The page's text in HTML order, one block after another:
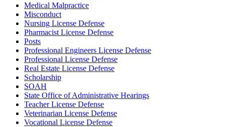
Medical Malpractice
Misconduct
Nursing License Defense
Pharmacist License Defense
Posts
Professional Engineers License Defense
Professional License Defense
Real Estate License Defense
Scholarship
SOAH
State Office of Administrative Hearings
Teacher License Defense
Veterinarian License Defense
Vocational License Defense